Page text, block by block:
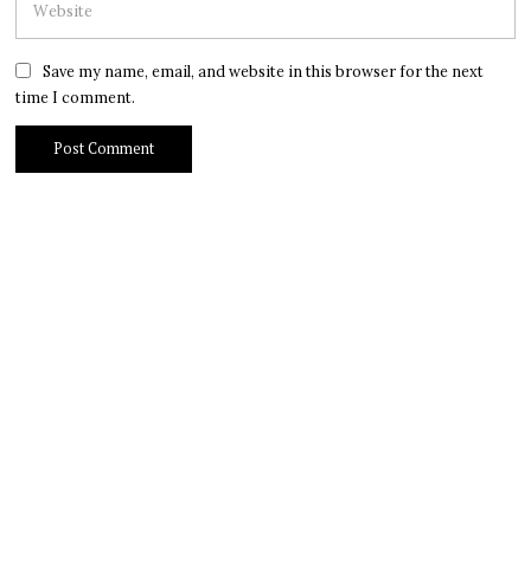
Save my name, email, and website in this browser for the next
time I comment.